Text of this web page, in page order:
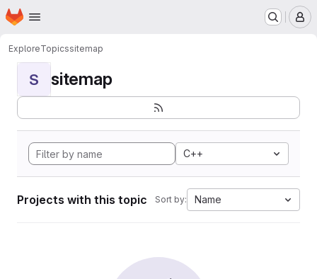
Skip to main content
Homepage
ExploreTopicssitemap
S sitemap
C++
Projects with this topic Sort by: Name